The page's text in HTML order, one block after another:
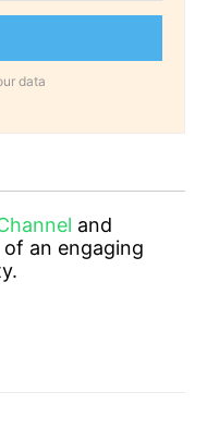
data
and
an engaging